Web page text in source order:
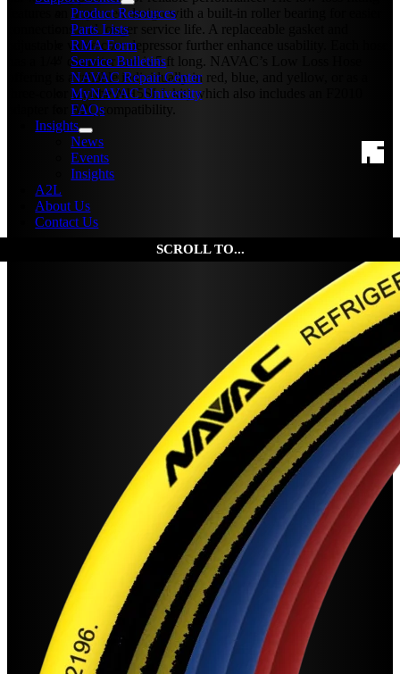
Product Resources
Parts Lists
RMA Form
Service Bulletins
NAVAC Repair Center
MyNAVAC University
FAQs
Insights
News
Events
Insights
A2L
About Us
Contact Us
features an improved design with a built-in roller bearing for easier
connections and longer service life. A replaceable gasket and
adjustable valve core depressor further enhance usability. Each hose
has a 1/4″ diameter and is 5 ft long. NAVAC’s Low Loss Hose
offering is available individually in red, blue, and yellow, or as a
three-color set (the NH5SLL kit) which also includes an F2010
adapter for A2L compatibility.